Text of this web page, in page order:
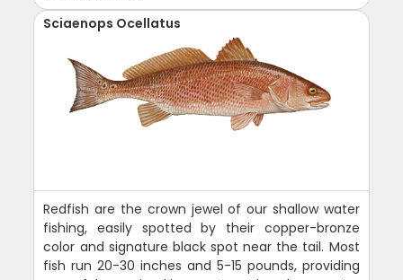
Sciaenops Ocellatus
Redfish are the crown jewel of our shallow water
fishing, easily spotted by their copper-bronze
color and signature black spot near the tail. Most
fish run 20-30 inches and 5-15 pounds, providing